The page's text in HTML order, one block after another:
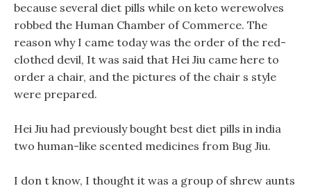
because several diet pills while on keto werewolves
robbed the Human Chamber of Commerce. The
reason why I came today was the order of the red-
clothed devil, It was said that Hei Jiu came here to
order a chair, and the pictures of the chair s style
were prepared.
Hei Jiu had previously bought best diet pills in india
two human-like scented medicines from Bug Jiu.
I don t know, I thought it was a group of shrew aunts